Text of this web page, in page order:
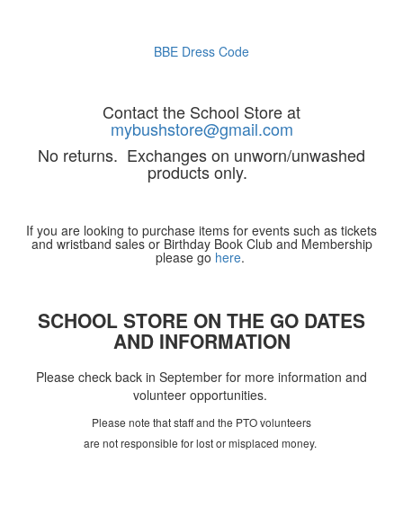
BBE Dress Code
Contact the School Store at
mybushstore@gmail.com
No returns. Exchanges on unworn/unwashed
products only.
If you are looking to purchase items for events such as tickets
and wristband sales or Birthday Book Club and Membership
please go here.
SCHOOL STORE ON THE GO DATES
AND INFORMATION
Please check back in September for more information and
volunteer opportunities.
Please note that staff and the PTO volunteers
are not responsible for lost or misplaced money.